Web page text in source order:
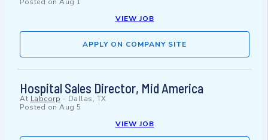
Posted on Aug 1
VIEW JOB
APPLY ON COMPANY SITE
Hospital Sales Director, Mid America
At Labcorp - Dallas, TX
Posted on Aug 5
VIEW JOB